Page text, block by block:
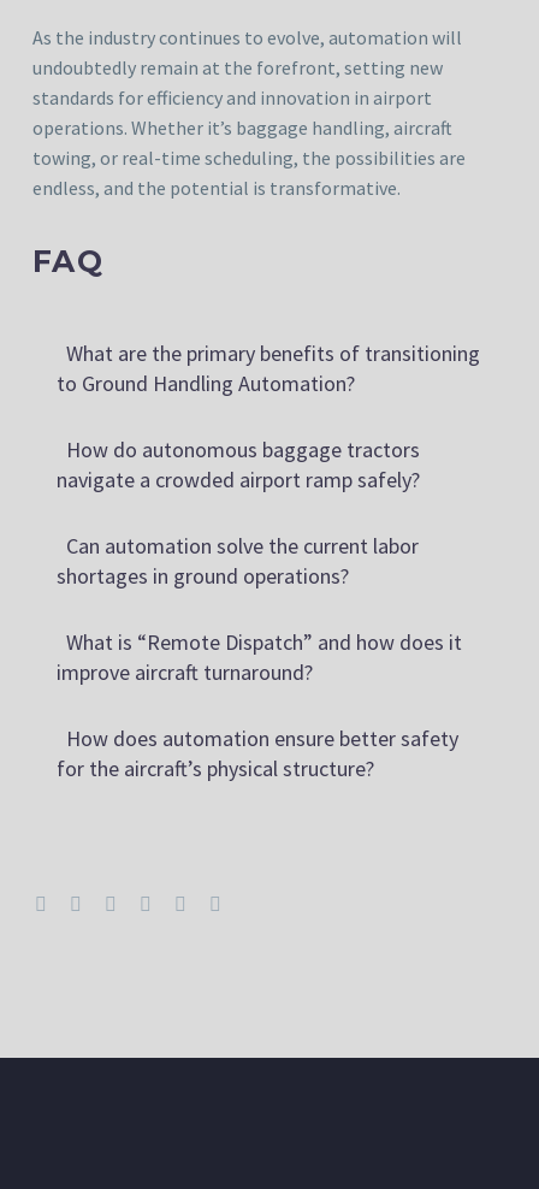
As the industry continues to evolve, automation will
undoubtedly remain at the forefront, setting new
standards for efficiency and innovation in airport
operations. Whether it’s baggage handling, aircraft
towing, or real-time scheduling, the possibilities are
endless, and the potential is transformative.
FAQ
What are the primary benefits of transitioning
to Ground Handling Automation?
How do autonomous baggage tractors
navigate a crowded airport ramp safely?
Can automation solve the current labor
shortages in ground operations?
What is “Remote Dispatch” and how does it
improve aircraft turnaround?
How does automation ensure better safety
for the aircraft’s physical structure?